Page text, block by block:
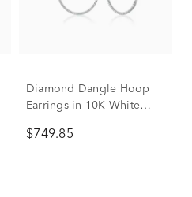
Diamond Dangle Hoop
Earrings in 10K White
$749.85